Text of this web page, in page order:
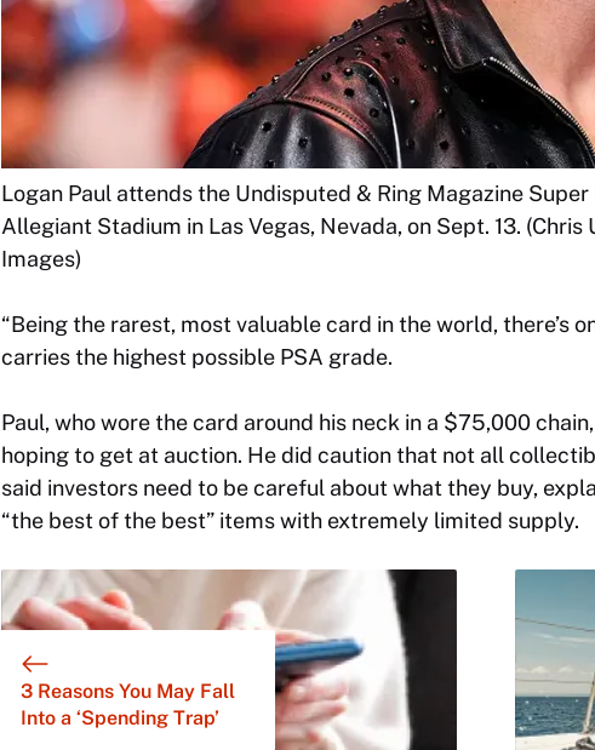
Logan Paul attends the Undisputed & Ring Magazine
Allegiant Stadium in Las Vegas, Nevada, on Sept. 13.
Images)
“Being the rarest, most valuable card in the world, there’s
carries the highest possible PSA grade.
Paul, who wore the card around his neck in a $75,000
hoping to get at auction. He did caution that not all
said investors need to be careful about what they buy,
“the best of the best” items with extremely limited supply.
3 Reasons You May Fall
Into a ‘Spending Trap’